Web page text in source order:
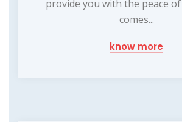
provide you with the peace
comes...
know more